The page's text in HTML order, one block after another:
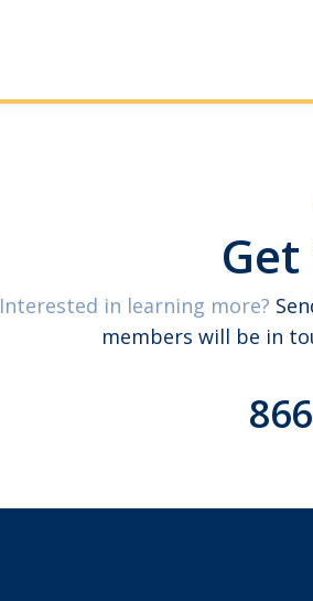
Interested in learning more?
members will be in